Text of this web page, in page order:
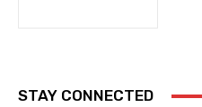
STAY CONNECTED